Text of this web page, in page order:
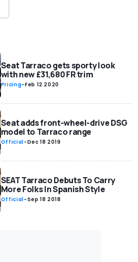
Seat Tarraco gets sporty look
with new £31,680 FR trim
Pricing-Feb 12 2020
Seat adds front-wheel-drive DSG
model to Tarraco range
Official-Dec 18 2019
SEAT Tarraco Debuts To Carry
More Folks In Spanish Style
Official-Sep 18 2018